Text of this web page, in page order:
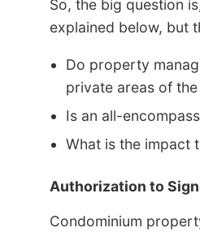
So, the big question
explained below, but
Do property
private areas of
Is an all-
What is the impact
Authorization to Sign
Condominium